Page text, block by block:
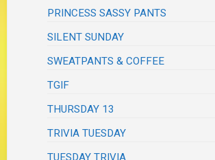
PRINCESS SASSY PANTS
SILENT SUNDAY
SWEATPANTS & COFFEE
TGIF
THURSDAY 13
TRIVIA TUESDAY
TUESDAY TRIVIA